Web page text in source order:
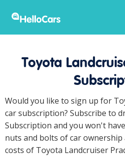
Toyota
Would you like to sign up for
car subscription? Subscribe to
Subscription and you won't
nuts and bolts of car ownership
costs of Toyota Landcruiser